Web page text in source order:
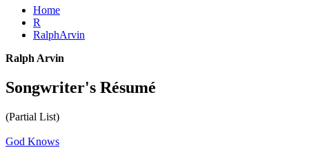
Home
R
RalphArvin
Ralph Arvin
Songwriter's Résumé
(Partial List)
God Knows